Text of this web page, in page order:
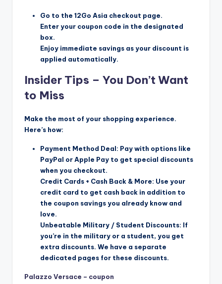
Go to the 12Go Asia checkout page.
Enter your coupon code in the designated
box.
Enjoy immediate savings as your discount is
applied automatically.
Insider Tips – You Don’t Want
to Miss
Make the most of your shopping experience.
Here’s how:
Payment Method Deal: Pay with options like
PayPal or Apple Pay to get special discounts
when you checkout.
Credit Cards + Cash Back & More: Use your
credit card to get cash back in addition to
the coupon savings you already know and
love.
Unbeatable Military / Student Discounts: If
you’re in the military or a student, you get
extra discounts. We have a separate
dedicated pages for these discounts.
Palazzo Versace – coupon